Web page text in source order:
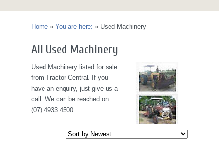
Home » You are here: » Used Machinery
All Used Machinery
Used Machinery listed for sale
from Tractor Central. If you
have an enquiry, just give us a
call. We can be reached on
(07) 4933 4500